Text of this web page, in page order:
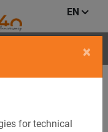
EN
×
for technical